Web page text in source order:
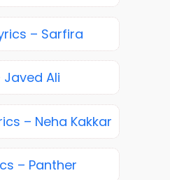
– Sarfira
Javed Ali
– Neha Kakkar
– Panther